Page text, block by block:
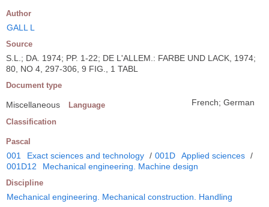
Author
GALL L
Source
S.L.; DA. 1974; PP. 1-22; DE L'ALLEM.: FARBE UND LACK, 1974;
80, NO 4, 297-306, 9 FIG., 1 TABL
Document type
Miscellaneous Language French; German
Classification
Pascal
001 Exact sciences and technology / 001D Applied sciences /
001D12
Mechanical engineering. Machine design
Discipline
Mechanical engineering. Mechanical construction. Handling